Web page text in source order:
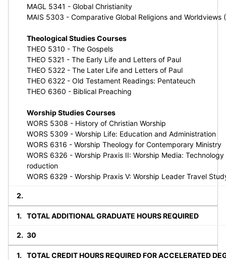
MAGL 5341 - Global Christianity
MAIS 5303 - Comparative Global Religions and Worldviews
Theological Studies Courses
THEO 5310 - The Gospels
THEO 5321 - The Early Life and Letters of Paul
THEO 5322 - The Later Life and Letters of Paul
THEO 6322 - Old Testament Readings: Pentateuch
THEO 6360 - Biblical Preaching
Worship Studies Courses
WORS 5308 - History of Christian Worship
WORS 5309 - Worship Life: Education and Administration
WORS 6316 - Worship Theology for Contemporary Ministry
WORS 6326 - Worship Praxis II: Worship Media: Technology
roduction
WORS 6329 - Worship Praxis V: Worship Leader Travel
TOTAL ADDITIONAL GRADUATE HOURS REQUIRED
30
TOTAL CREDIT HOURS REQUIRED FOR ACCELERATED